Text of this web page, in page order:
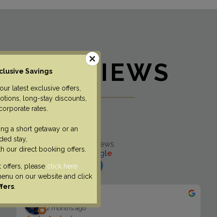
REVIEWS
The Lawrance
4.6
Based on 516 reviews
powered byG gle
review us on
2 months ago
Savings
latest exclusive offers,
long-stay discounts,
rates.
a short getaway or an
stay,
our direct booking offers.
offers, please click here
on our website and click